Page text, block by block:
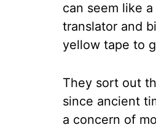
can seem like
translator and
yellow tape to
They sort out
since ancient
a concern of